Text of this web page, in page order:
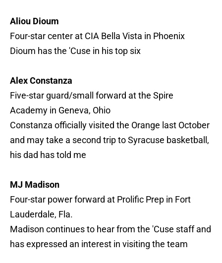
Aliou Dioum
Four-star center at CIA Bella Vista in Phoenix
Dioum has the 'Cuse in his top six
Alex Constanza
Five-star guard/small forward at the Spire
Academy in Geneva, Ohio
Constanza officially visited the Orange last October
and may take a second trip to Syracuse basketball,
his dad has told me
MJ Madison
Four-star power forward at Prolific Prep in Fort
Lauderdale, Fla.
Madison continues to hear from the 'Cuse staff and
has expressed an interest in visiting the team